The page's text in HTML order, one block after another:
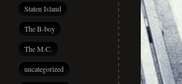
Staten Island
The B-boy
The M.C.
uncategorized